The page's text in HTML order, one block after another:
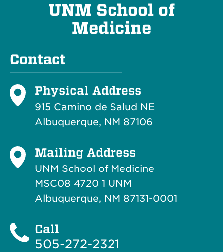
UNM School of
Medicine
Contact
Physical Address
915 Camino de Salud NE
Albuquerque, NM 87106
Mailing Address
UNM School of Medicine
MSC08 4720 1 UNM
Albuquerque, NM 87131-0001
Call
505-272-2321